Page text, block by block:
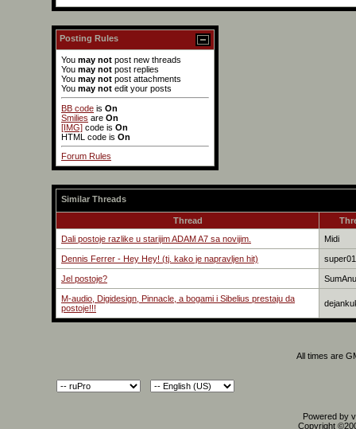
Posting Rules
You may not post new threads
You may not post replies
You may not post attachments
You may not edit your posts
BB code is On
Smilies are On
[IMG] code is On
HTML code is On
Forum Rules
Similar Threads
Thread
Dali postoje razlike u starijim ADAM A7 sa novijim.
Midi
Dennis Ferrer - Hey Hey! (tj. kako je napravljen hit)
Jel postoje?
M-audio, Digidesign, Pinnacle, a bogami i Sibelius prestaju da
postoje!!!
All times are
Powered by
Copyright